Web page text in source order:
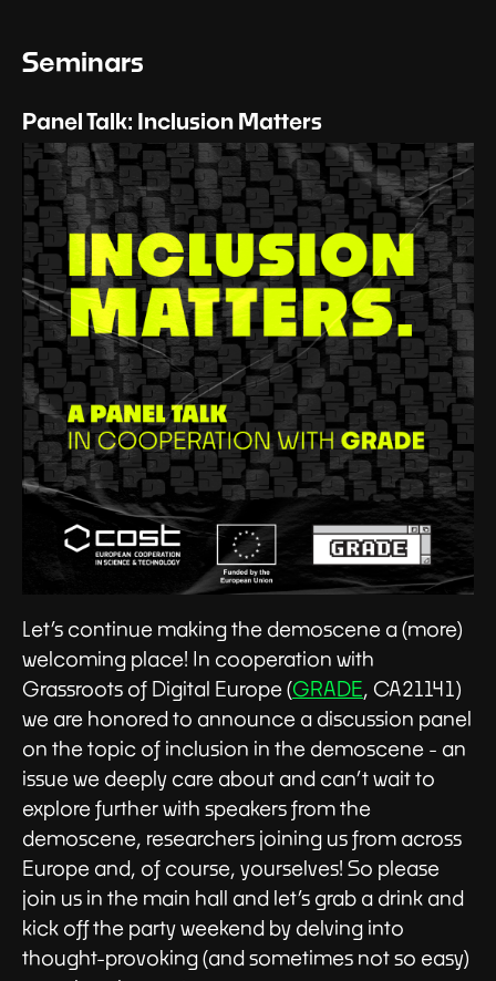
Seminars
Panel Talk: Inclusion Matters
Let’s continue making the demoscene a (more)
welcoming place! In cooperation with
Grassroots of Digital Europe (GRADE, CA21141)
we are honored to announce a discussion panel
on the topic of inclusion in the demoscene - an
issue we deeply care about and can’t wait to
explore further with speakers from the
demoscene, researchers joining us from across
Europe and, of course, yourselves! So please
join us in the main hall and let’s grab a drink and
kick off the party weekend by delving into
thought-provoking (and sometimes not so easy)